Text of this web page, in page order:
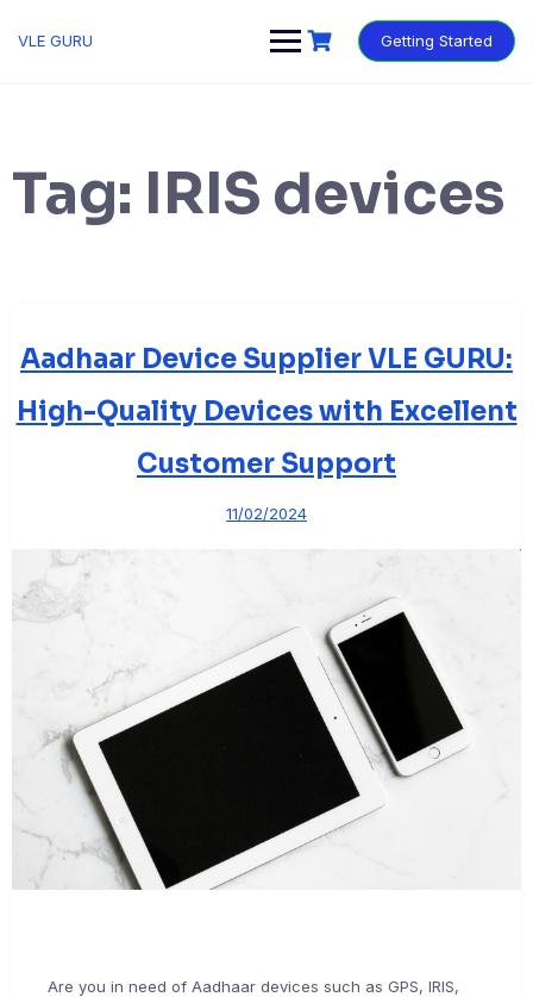
VLE GURU Getting Started
Tag: IRIS devices
Aadhaar Device Supplier VLE GURU:
High-Quality Devices with Excellent
Customer Support
11/02/2024
Are you in need of Aadhaar devices such as GPS, IRIS,